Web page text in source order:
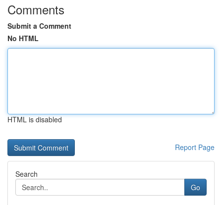
Comments
Submit a Comment
No HTML
HTML is disabled
Report Page
Search
Go